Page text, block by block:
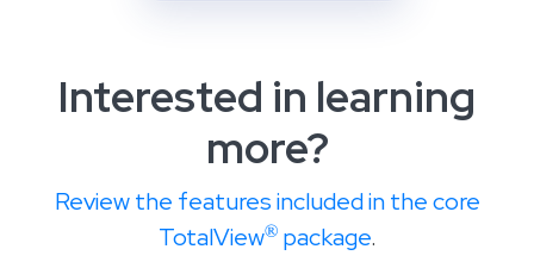
Interested in learning
more?
Review the features included in the core
TotalView®package.